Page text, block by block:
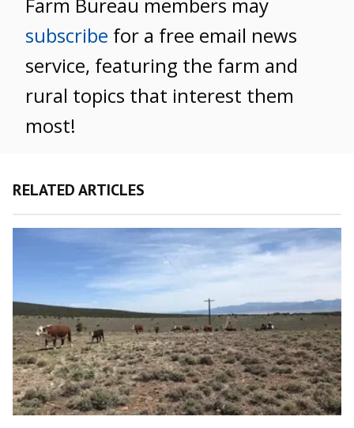
subscribe for a free email news
service, featuring the farm and
rural topics that interest them
most!
RELATED ARTICLES